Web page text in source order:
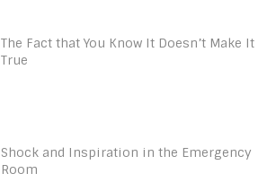
The Fact that You Know It Doesn’t Make It
True
Shock and Inspiration in the Emergency
Room